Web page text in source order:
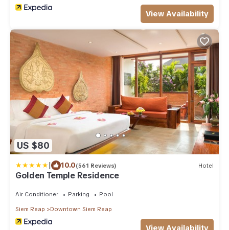
View Availability
US $80
| 10.0(561 Reviews) Hotel
Golden Temple Residence
Air Conditioner Parking Pool
Siem Reap Downtown Siem Reap